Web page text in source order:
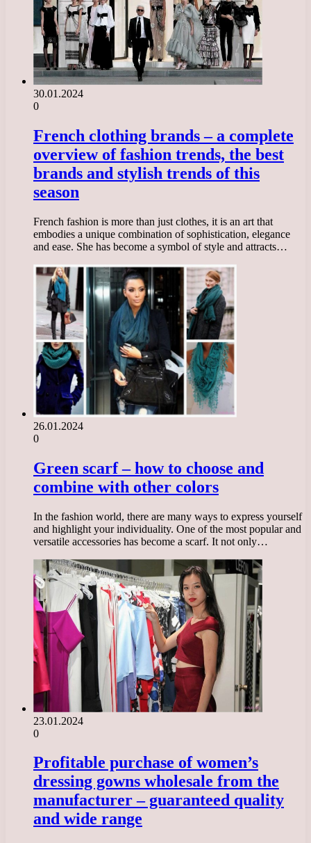
30.01.2024
0
French clothing brands – a complete
overview of fashion trends, the best
brands and stylish trends of this
season
French fashion is more than just clothes, it is an art that
embodies a unique combination of sophistication, elegance
and ease. She has become a symbol of style and attracts…
26.01.2024
0
Green scarf – how to choose and
combine with other colors
In the fashion world, there are many ways to express yourself
and highlight your individuality. One of the most popular and
versatile accessories has become a scarf. It not only…
23.01.2024
0
Profitable purchase of women’s
dressing gowns wholesale from the
manufacturer – guaranteed quality
and wide range